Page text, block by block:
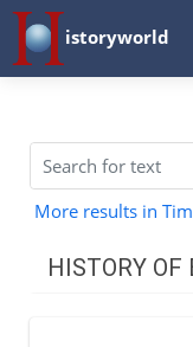
istoryworld
More results in
HISTORY OF